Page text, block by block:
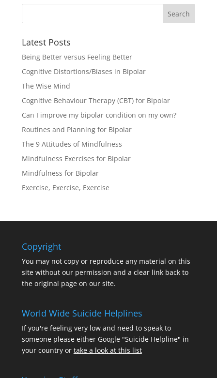
Latest Posts
Being Better versus Feeling Better
Cognitive Distortions/Biases in Bipolar
The Wise Mind
Cognitive Behaviour Therapy (CBT) for Bipolar
Can I improve my bipolar condition on my own?
Routines and Planning for Bipolar
The 9 Attitudes of Mindfulness
Mindfulness Exercises for Bipolar
Mindfulness for Bipolar
Exercise, Exercise, Exercise
Copyright
You may not copy or reproduce any material on this
site without our permission and a clear link back to
the original page on our site.
World Wide Suicide Helplines
If you're feeling very low and need to speak to
someone please either Google "Suicide Helpline" in
your country or take a look at this list